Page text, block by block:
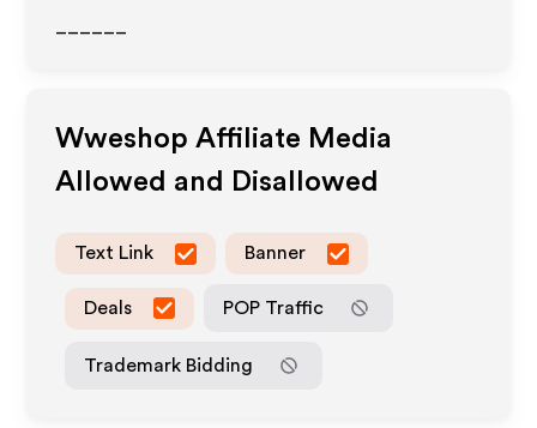
Wweshop Affiliate Media
Allowed and Disallowed
Text Link Banner
Deals POP Traffic
Trademark Bidding